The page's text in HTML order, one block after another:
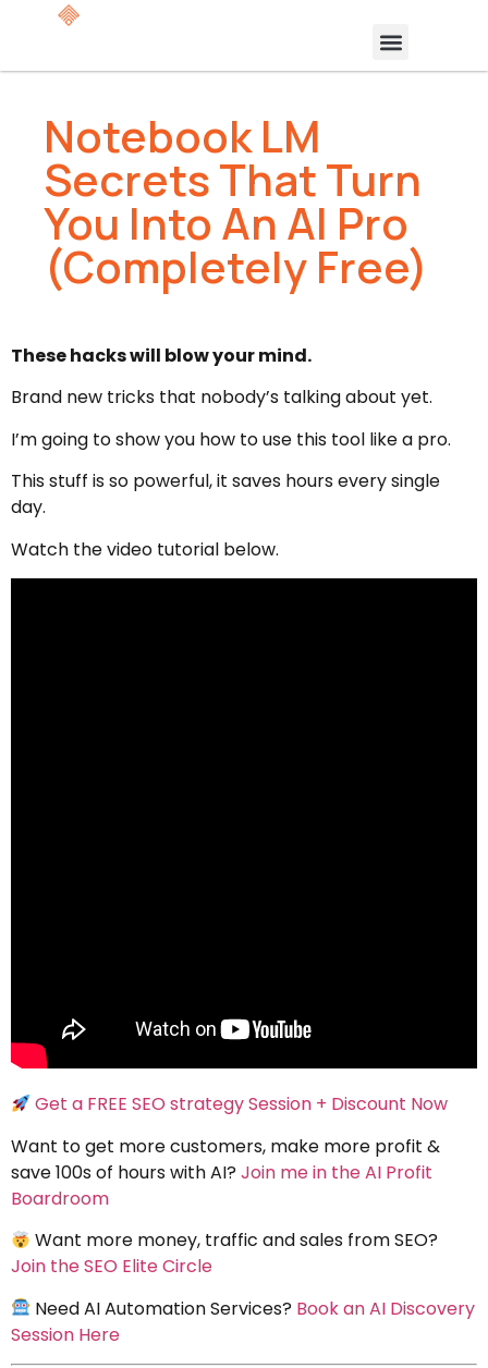
Notebook LM
Secrets That Turn
You Into An AI Pro
(Completely Free)
These hacks will blow your mind.
Brand new tricks that nobody’s talking about yet.
I’m going to show you how to use this tool like a pro.
This stuff is so powerful, it saves hours every single
day.
Watch the video tutorial below.
Get a FREE SEO strategy Session + Discount Now
Want to get more customers, make more profit &
save 100s of hours with AI? Join me in the AI Profit
Boardroom
Want more money, traffic and sales from SEO?
Join the SEO Elite Circle
Need AI Automation Services? Book an AI Discovery
Session Here